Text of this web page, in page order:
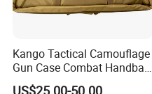
Kango Tactical Camouflage
Gun Case Combat Handbag
Storage Gun Carry Bag for